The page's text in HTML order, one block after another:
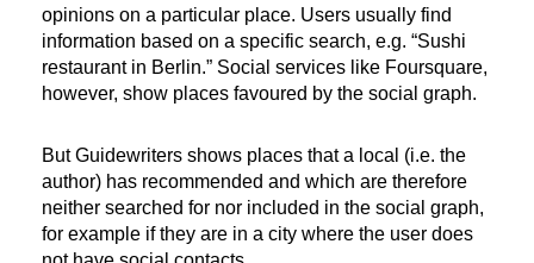
opinions on a particular place. Users usually find
information based on a specific search, e.g. “Sushi
restaurant in Berlin.” Social services like Foursquare,
however, show places favoured by the social graph.
But Guidewriters shows places that a local (i.e. the
author) has recommended and which are therefore
neither searched for nor included in the social graph,
for example if they are in a city where the user does